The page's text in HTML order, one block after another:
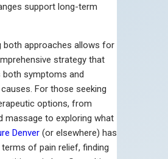
support long-term
both approaches allows for
strategy that
both symptoms and
For those seeking
options, from
massage to exploring what
Denver (or elsewhere) has
of pain relief, finding